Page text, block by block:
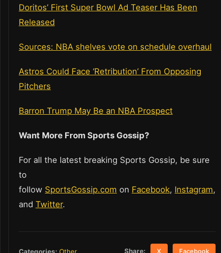
Doritos’ First Super Bowl Ad Teaser Has Been
Released
Sources: NBA shelves vote on schedule overhaul
Astros Could Face ‘Retribution’ From Opposing
Pitchers
Barron Trump May Be an NBA Prospect
Want More From Sports Gossip?
For all the latest breaking Sports Gossip, be sure
to
follow SportsGossip.com on Facebook, Instagram,
and Twitter.
Categories: Other Share: X Facebook